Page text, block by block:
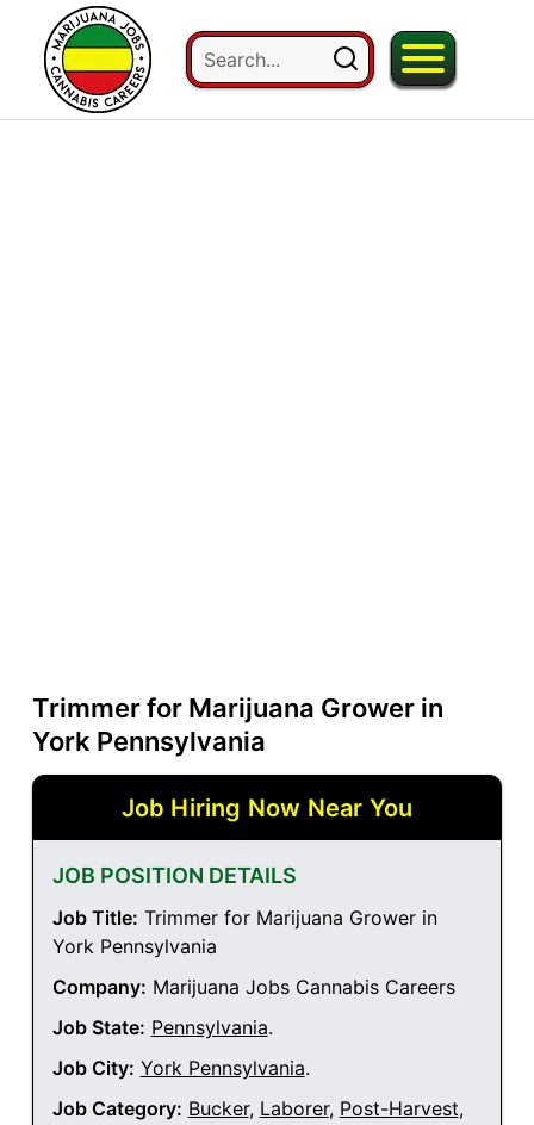
Trimmer for Marijuana Grower in
York Pennsylvania
Job Hiring Now Near You
JOB POSITION DETAILS
Job Title: Trimmer for Marijuana Grower in
York Pennsylvania
Company: Marijuana Jobs Cannabis Careers
Job State: Pennsylvania.
Job City: York Pennsylvania.
Job Category: Bucker, Laborer, Post-Harvest,